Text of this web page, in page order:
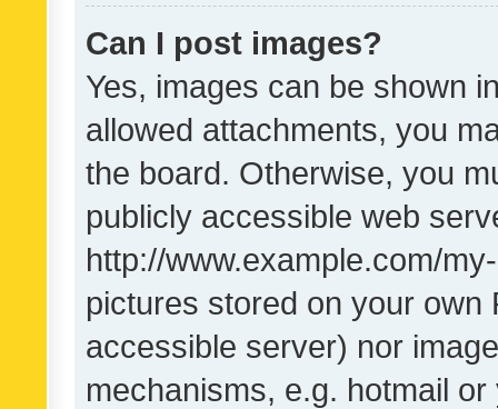
Can I post images?
Yes, images can be shown
allowed attachments, you
the board. Otherwise, you
publicly accessible web
http://www.example.com/
pictures stored on your own
accessible server) nor
mechanisms, e.g. hotmail